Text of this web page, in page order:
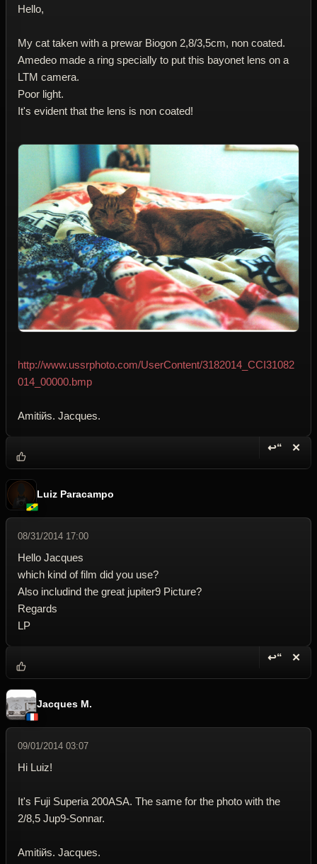
Hello,
My cat taken with a prewar Biogon 2,8/3,5cm, non coated.
Amedeo made a ring specially to put this bayonet lens on a
LTM camera.
Poor light.
It's evident that the lens is non coated!
http://www.ussrphoto.com/UserContent/3182014_CCI31082
014_00000.bmp
Amitiйs. Jacques.
↩“ ✕
Luiz Paracampo
08/31/2014 17:00
Hello Jacques
which kind of film did you use?
Also includind the great jupiter9 Picture?
Regards
LP
↩“ ✕
Jacques M.
09/01/2014 03:07
Hi Luiz!
It's Fuji Superia 200ASA. The same for the photo with the
2/8,5 Jup9-Sonnar.
Amitiйs. Jacques.